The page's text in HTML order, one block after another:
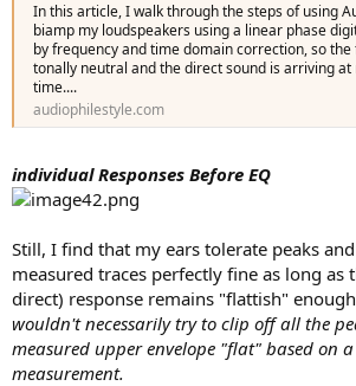
In this article, I walk through the steps of using
biamp my loudspeakers using a linear phase
by frequency and time domain correction, so
tonally neutral and the direct sound is arriving
time....
audiophilestyle.com
individual Responses Before EQ
Still, I find that my ears tolerate peaks
measured traces perfectly fine as long as
direct) response remains "flattish"
wouldn't necessarily try to clip off all the
measured upper envelope "flat" based on
measurement.